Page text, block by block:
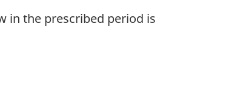
in the prescribed period is